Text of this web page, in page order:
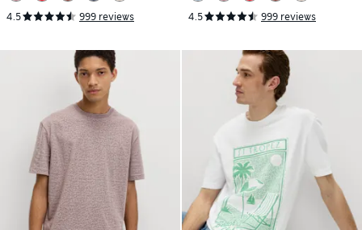
4.5 999 reviews 4.5 999 reviews